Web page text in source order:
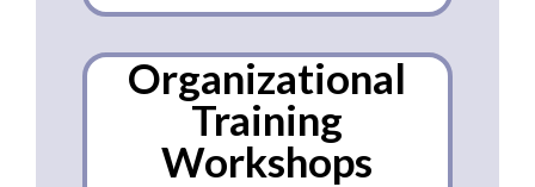
Organizational
Training
Workshops